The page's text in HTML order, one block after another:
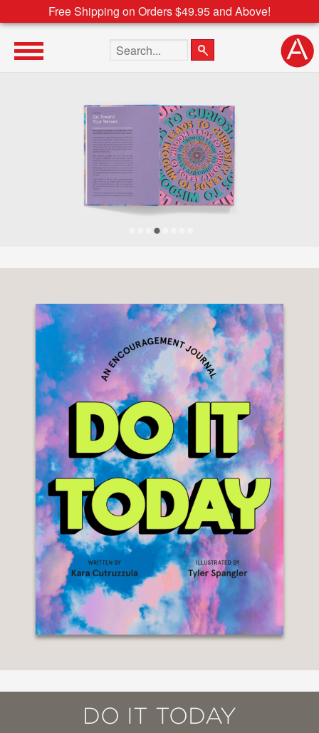
Free Shipping on Orders $49.95 and Above!
Search the site
DO IT TODAY